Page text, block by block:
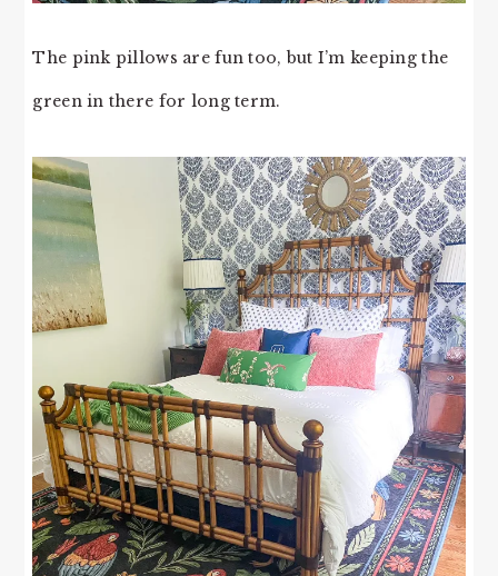
The pink pillows are fun too, but I’m keeping the
green in there for long term.